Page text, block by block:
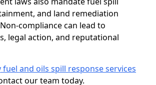
and land remediation
compliance can lead to
legal action, and reputational
fuel and oils spill response services
our team today.